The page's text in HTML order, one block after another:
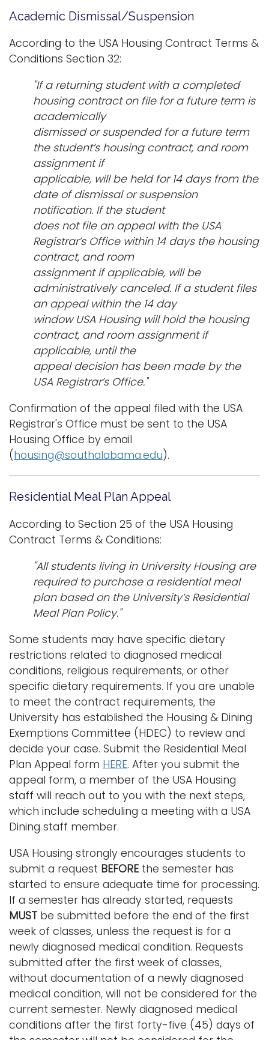
Academic Dismissal/Suspension
According to the USA Housing Contract Terms &
Conditions Section 32:
"If a returning student with a completed
housing contract on file for a future term is
academically
dismissed or suspended for a future term
the student’s housing contract, and room
assignment if
applicable, will be held for 14 days from the
date of dismissal or suspension
notification. If the student
does not file an appeal with the USA
Registrar’s Office within 14 days the housing
contract, and room
assignment if applicable, will be
administratively canceled. If a student files
an appeal within the 14 day
window USA Housing will hold the housing
contract, and room assignment if
applicable, until the
appeal decision has been made by the
USA Registrar’s Office."
Confirmation of the appeal filed with the USA
Registrar's Office must be sent to the USA
Housing Office by email
(housing@southalabama.edu).
Residential Meal Plan Appeal
According to Section 25 of the USA Housing
Contract Terms & Conditions:
"All students living in University Housing are
required to purchase a residential meal
plan based on the University’s Residential
Meal Plan Policy."
Some students may have specific dietary
restrictions related to diagnosed medical
conditions, religious requirements, or other
specific dietary requirements. If you are unable
to meet the contract requirements, the
University has established the Housing & Dining
Exemptions Committee (HDEC) to review and
decide your case. Submit the Residential Meal
Plan Appeal form HERE. After you submit the
appeal form, a member of the USA Housing
staff will reach out to you with the next steps,
which include scheduling a meeting with a USA
Dining staff member.
USA Housing strongly encourages students to
submit a request BEFORE the semester has
started to ensure adequate time for processing.
If a semester has already started, requests
MUST be submitted before the end of the first
week of classes, unless the request is for a
newly diagnosed medical condition. Requests
submitted after the first week of classes,
without documentation of a newly diagnosed
medical condition, will not be considered for the
current semester. Newly diagnosed medical
conditions after the first forty-five (45) days of